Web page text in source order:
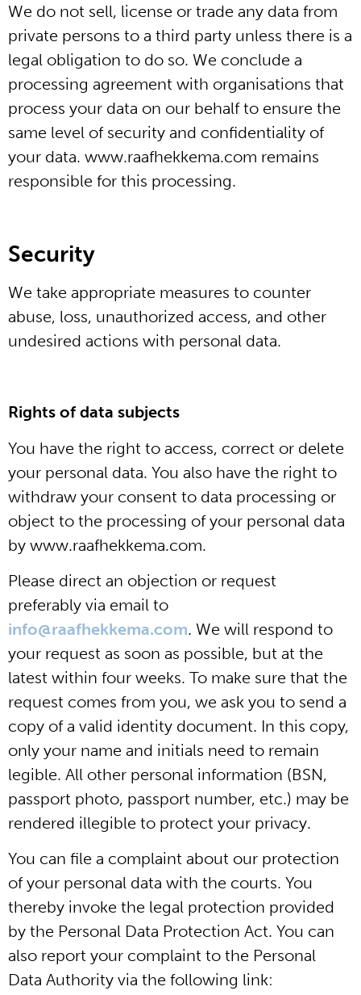
We do not sell, license or trade any data from
private persons to a third party unless there is a
legal obligation to do so. We conclude a
processing agreement with organisations that
process your data on our behalf to ensure the
same level of security and confidentiality of
your data. www.raafhekkema.com remains
responsible for this processing.
Security
We take appropriate measures to counter
abuse, loss, unauthorized access, and other
undesired actions with personal data.
Rights of data subjects
You have the right to access, correct or delete
your personal data. You also have the right to
withdraw your consent to data processing or
object to the processing of your personal data
by www.raafhekkema.com.
Please direct an objection or request
preferably via email to
info@raafhekkema.com. We will respond to
your request as soon as possible, but at the
latest within four weeks. To make sure that the
request comes from you, we ask you to send a
copy of a valid identity document. In this copy,
only your name and initials need to remain
legible. All other personal information (BSN,
passport photo, passport number, etc.) may be
rendered illegible to protect your privacy.
You can file a complaint about our protection
of your personal data with the courts. You
thereby invoke the legal protection provided
by the Personal Data Protection Act. You can
also report your complaint to the Personal
Data Authority via the following link: